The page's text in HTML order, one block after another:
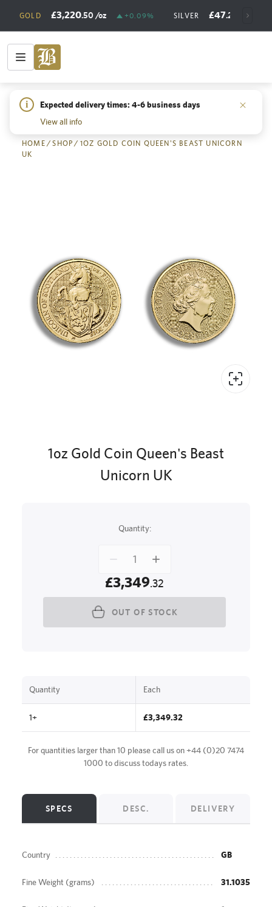
GOLD £3,220.50 /oz +0.09% SILVER £47.21 /oz
i
Expected delivery times: 4-6 business days
View all info
HOME /SHOP / 1OZ GOLD COIN QUEEN'S BEAST UNICORN
UK
1oz Gold Coin Queen's Beast
Unicorn UK
Quantity:
£3,349.32
OUT OF STOCK
Quantity Each
1+ £3,349.32
For quantities larger than 10 please call us on+44 (0)20 7474
1000 to discuss todays rates.
SPECS DESC. DELIVERY
Country GB
Fine Weight (grams) 31.1035